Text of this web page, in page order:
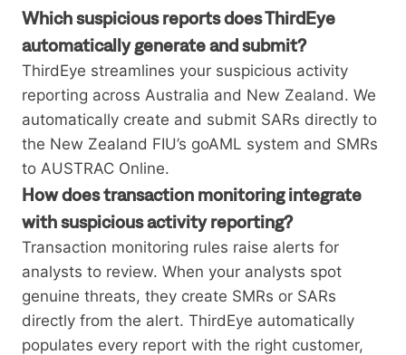
Which suspicious reports does ThirdEye
automatically generate and submit?
ThirdEye streamlines your suspicious activity
reporting across Australia and New Zealand. We
automatically create and submit SARs directly to
the New Zealand FIU’s goAML system and SMRs
to AUSTRAC Online.
How does transaction monitoring integrate
with suspicious activity reporting?
Transaction monitoring rules raise alerts for
analysts to review. When your analysts spot
genuine threats, they create SMRs or SARs
directly from the alert. ThirdEye automatically
populates every report with the right customer,